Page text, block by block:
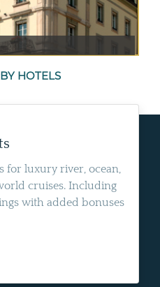
HOTELS
for luxury river, ocean,
cruises. Including
with added bonuses